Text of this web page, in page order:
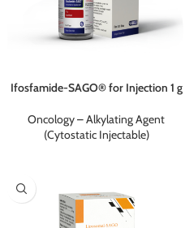
Ifosfamide-SAGO® for Injection 1 g
Oncology – Alkylating Agent
(Cytostatic Injectable)